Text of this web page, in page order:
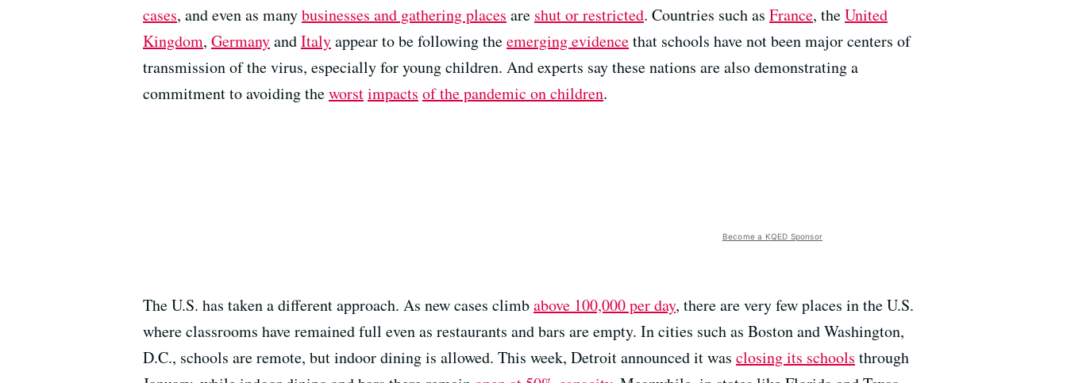
cases, and even as manybusinesses and gathering places are shut or restricted. Countries such as France, theUnited
Kingdom, GermanyandItalyappear to be following theemerging evidencethat schools have not been major centers of
transmission of the virus, especially for young children. And experts say these nations are also demonstrating a
commitment to avoiding theworstimpacts of the pandemic on children.
Become a KQED Sponsor
The U.S. has taken a different approach. As new cases climbabove 100,000 per day, there are very few places in the U.S.
where classrooms have remained full even as restaurants and bars are empty. In cities such as Boston and Washington,
D.C., schools are remote, but indoor dining is allowed. This week, Detroit announced it was closing its schools through